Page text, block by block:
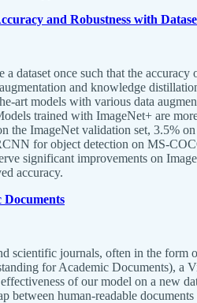
and Robustness with
dataset once such that the
and knowledge
art models with various data
trained with ImageNet+ are
the ImageNet validation set, 3.5%
for object detection on MS-
significant improvements on
accuracy.
scientific journals, often in the
for Academic Documents),
of our model on a new
human-readable